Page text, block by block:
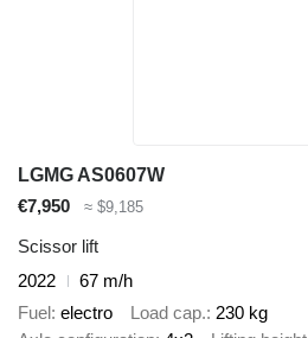
LGMG AS0607W
€7,950
≈ $9,185
Scissor lift
2022
67 m/h
Fuel electro Load cap. 230 kg